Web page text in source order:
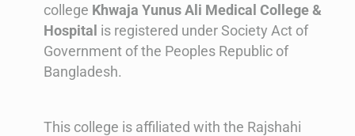
college Khwaja Yunus Ali Medical College &
Hospital is registered under Society Act of
Government of the Peoples Republic of
Bangladesh.
This college is affiliated with the Rajshahi